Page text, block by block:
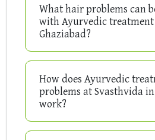
What hair problems can
with Ayurvedic
Ghaziabad?
How does Ayurvedic
problems at Svasthvida
work?